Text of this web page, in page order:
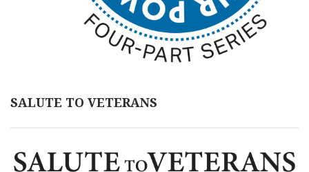
SALUTE TO VETERANS